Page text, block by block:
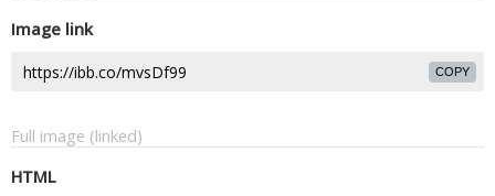
Image link
COPY
Full image (linked)
HTML